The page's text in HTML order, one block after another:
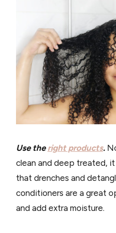
Use theright products.
clean and deep treated,
that drenches and
conditioners are a great
and add extra moisture.